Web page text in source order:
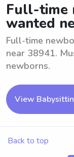
Full-time
wanted
Full-time
near 38941.
newborns.
View
Back to top